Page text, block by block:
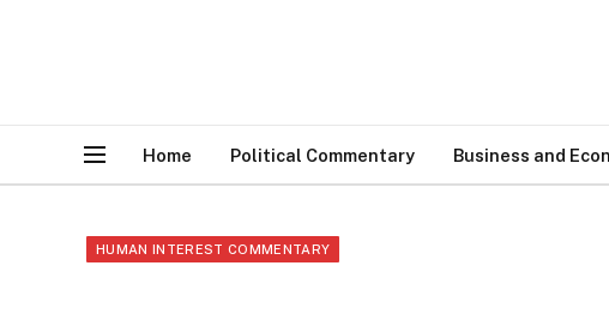
Home Political Commentary Business and
HUMAN INTEREST COMMENTARY